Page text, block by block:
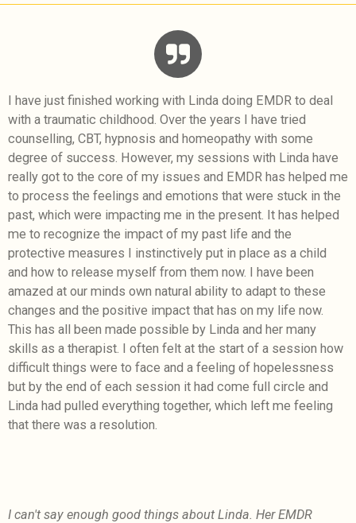
I have just finished working with Linda doing EMDR to deal
with a traumatic childhood. Over the years I have tried
counselling, CBT, hypnosis and homeopathy with some
degree of success. However, my sessions with Linda have
really got to the core of my issues and EMDR has helped me
to process the feelings and emotions that were stuck in the
past, which were impacting me in the present. It has helped
me to recognize the impact of my past life and the
protective measures I instinctively put in place as a child
and how to release myself from them now. I have been
amazed at our minds own natural ability to adapt to these
changes and the positive impact that has on my life now.
This has all been made possible by Linda and her many
skills as a therapist. I often felt at the start of a session how
difficult things were to face and a feeling of hopelessness
but by the end of each session it had come full circle and
Linda had pulled everything together, which left me feeling
that there was a resolution.
I can't say enough good things about Linda. Her EMDR